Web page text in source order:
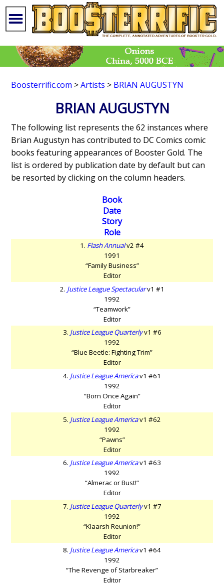
Boosterrific.com >Artists > BRIAN AUGUSTYN
BRIAN AUGUSTYN
The following list represents the 62 instances where
Brian Augustyn has contributed to DC Comics comic
books featuring appearances of Booster Gold. The
list is ordered by publication date by default but can
be resorted by clicking on the column headers.
Book
Date
Story
Role
1. Flash Annualv2 #4
1991
“Family Business”
Editor
2. Justice League Spectacularv1 #1
1992
“Teamwork”
Editor
3. Justice League Quarterlyv1 #6
1992
“Blue Beetle: Fighting Trim”
Editor
4. Justice League Americav1 #61
1992
“Born Once Again”
Editor
5. Justice League Americav1 #62
1992
“Pawns”
Editor
6. Justice League Americav1 #63
1992
“Almerac or Bust!”
Editor
7. Justice League Quarterlyv1 #7
1992
“Klaarsh Reunion!”
Editor
8. Justice League Americav1 #64
1992
“The Revenge of Starbreaker”
Editor